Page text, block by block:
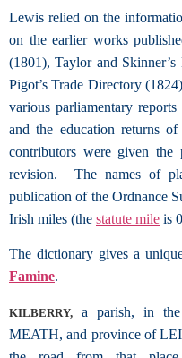
Lewis relied on the
on the earlier works
(1801), Taylor and
Pigot’s Trade Directory
various parliamentary
and the education returns
contributors were given the
revision. The names of
publication of the Ordnance
Irish miles (the statute mile is
The dictionary gives a
Famine.
KILBERRY, a parish, in
MEATH, and province of